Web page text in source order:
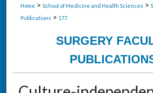
Home > School of Medicine and Health Sciences >
Publications > 177
SURGERY